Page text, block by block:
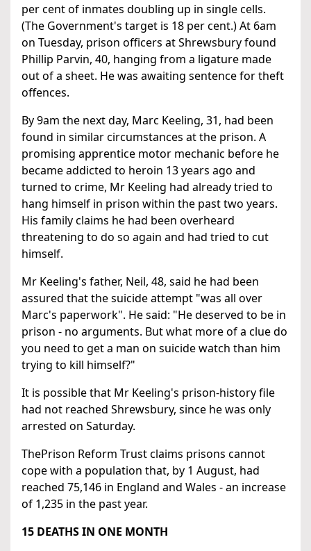
per cent of inmates doubling up in single cells.
(The Government's target is 18 per cent.) At 6am
on Tuesday, prison officers at Shrewsbury found
Phillip Parvin, 40, hanging from a ligature made
out of a sheet. He was awaiting sentence for theft
offences.
By 9am the next day, Marc Keeling, 31, had been
found in similar circumstances at the prison. A
promising apprentice motor mechanic before he
became addicted to heroin 13 years ago and
turned to crime, Mr Keeling had already tried to
hang himself in prison within the past two years.
His family claims he had been overheard
threatening to do so again and had tried to cut
himself.
Mr Keeling's father, Neil, 48, said he had been
assured that the suicide attempt "was all over
Marc's paperwork". He said: "He deserved to be in
prison - no arguments. But what more of a clue do
you need to get a man on suicide watch than him
trying to kill himself?"
It is possible that Mr Keeling's prison-history file
had not reached Shrewsbury, since he was only
arrested on Saturday.
ThePrison Reform Trust claims prisons cannot
cope with a population that, by 1 August, had
reached 75,146 in England and Wales - an increase
of 1,235 in the past year.
15 DEATHS IN ONE MONTH